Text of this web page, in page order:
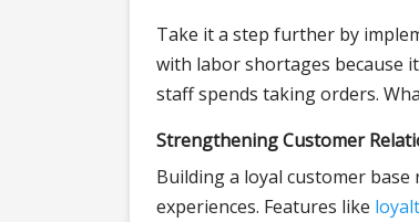
Take it a step further by
with labor shortages because
staff spends taking orders.
Strengthening Customer
Building a loyal customer
experiences. Features like